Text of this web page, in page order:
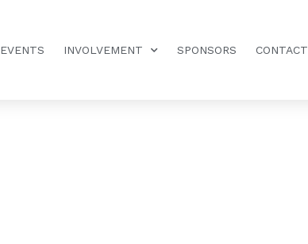
EVENTS INVOLVEMENT SPONSORS CONTACT